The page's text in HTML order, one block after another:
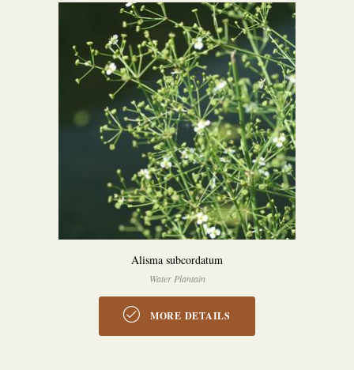
Alisma subcordatum
Water Plantain
MORE DETAILS